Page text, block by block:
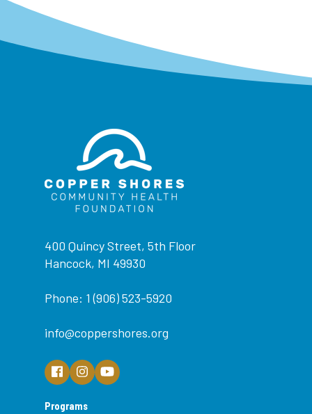
400 Quincy Street, 5th Floor
Hancock, MI 49930
Phone: 1 (906) 523-5920
info@coppershores.org
Programs